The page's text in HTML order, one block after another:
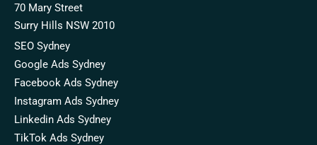
70 Mary Street
Surry Hills NSW 2010
SEO Sydney
Google Ads Sydney
Facebook Ads Sydney
Instagram Ads Sydney
Linkedin Ads Sydney
TikTok Ads Sydney